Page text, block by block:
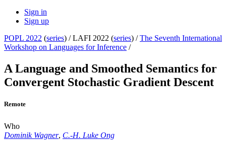
Sign in
Sign up
POPL 2022 (series) /LAFI 2022 (series) /The Seventh International
Workshop on Languages for Inference /
A Language and Smoothed Semantics for
Convergent Stochastic Gradient Descent
Remote
Who
Dominik Wagner, C.-H. Luke Ong